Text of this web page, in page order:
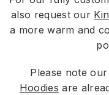
also request our
a more warm and
Please note
Hoodies are